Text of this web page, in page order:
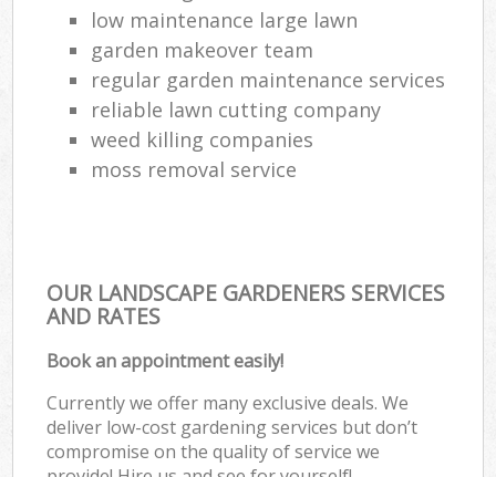
low maintenance large lawn
garden makeover team
regular garden maintenance services
reliable lawn cutting company
weed killing companies
moss removal service
OUR LANDSCAPE GARDENERS SERVICES
AND RATES
Book an appointment easily!
Currently we offer many exclusive deals. We
deliver low-cost gardening services but don’t
compromise on the quality of service we